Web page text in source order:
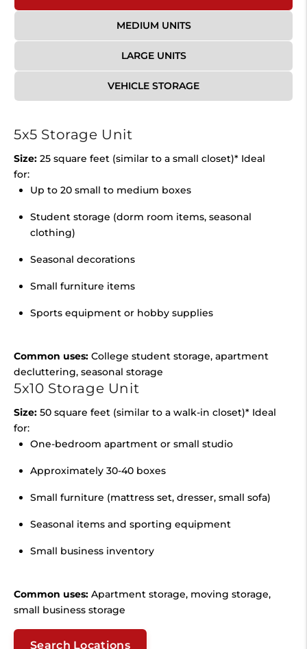
MEDIUM UNITS
LARGE UNITS
VEHICLE STORAGE
5x5 Storage Unit
Size: 25 square feet (similar to a small closet)* Ideal
for:
Up to 20 small to medium boxes
Student storage (dorm room items, seasonal
clothing)
Seasonal decorations
Small furniture items
Sports equipment or hobby supplies
Common uses: College student storage, apartment
decluttering, seasonal storage
5x10 Storage Unit
Size: 50 square feet (similar to a walk-in closet)* Ideal
for:
One-bedroom apartment or small studio
Approximately 30-40 boxes
Small furniture (mattress set, dresser, small sofa)
Seasonal items and sporting equipment
Small business inventory
Common uses: Apartment storage, moving storage,
small business storage
Search Locations